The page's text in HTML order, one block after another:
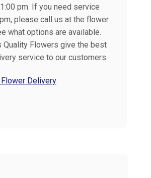
pm. If you need service
please call us at the flower
what options are available.
Quality Flowers give the best
service to our customers.
Flower Delivery